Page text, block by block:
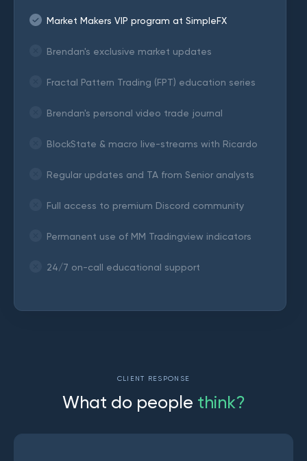
Market Makers VIP program at SimpleFX
Brendan's exclusive market updates
Fractal Pattern Trading (FPT) education series
Brendan's personal video trade journal
BlockState & macro live-streams with Ricardo
Regular updates and TA from Senior analysts
Full access to premium Discord community
Permanent use of MM Tradingview indicators
24/7 on-call educational support
CLIENT RESPONSE
What do peopl e think?